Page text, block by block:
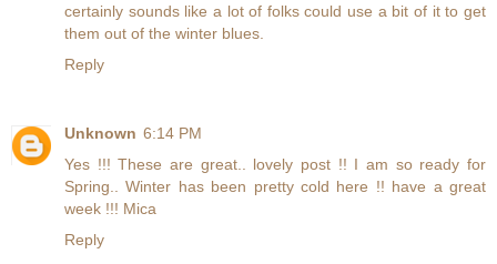
certainly sounds like a lot of folks could use a bit of it to get
them out of the winter blues.
Reply
Unknown 6:14 PM
Yes !!! These are great.. lovely post !! I am so ready for
Spring.. Winter has been pretty cold here !! have a great
week !!! Mica
Reply